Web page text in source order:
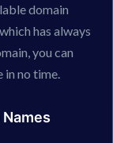
domain
has always
you can
no time.